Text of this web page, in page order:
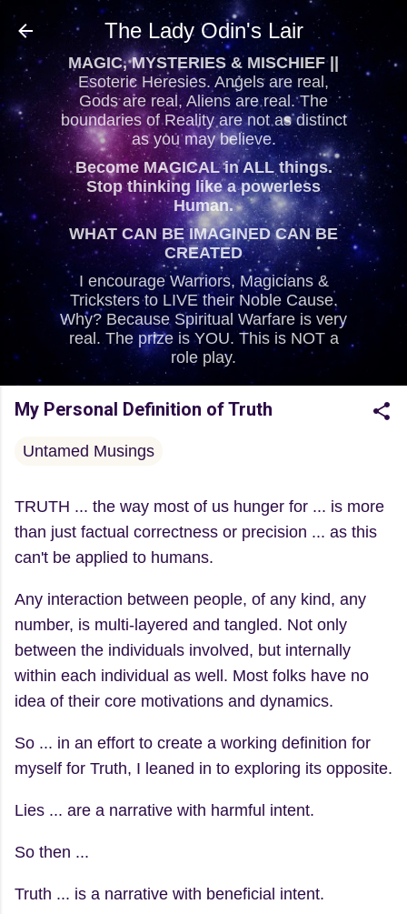
Skip to main content
The Lady Odin's Lair
MAGIC, MYSTERIES & MISCHIEF ||
Esoteric Heresies. Angels are real,
Gods are real, Aliens are real. The
boundaries of Reality are not as distinct
as you may believe.
Become MAGICAL in ALL things.
Stop thinking like a powerless
Human.
WHAT CAN BE IMAGINED CAN BE
CREATED
I encourage Warriors, Magicians &
Tricksters to LIVE their Noble Cause.
Why? Because Spiritual Warfare is very
real. The prize is YOU. This is NOT a
role play.
My Personal Definition of Truth
Untamed Musings
TRUTH ... the way most of us hunger for ... is more
than just factual correctness or precision ... as this
can't be applied to humans.
Any interaction between people, of any kind, any
number, is multi-layered and tangled. Not only
between the individuals involved, but internally
within each individual as well. Most folks have no
idea of their core motivations and dynamics.
So ... in an effort to create a working definition for
myself for Truth, I leaned in to exploring its opposite.
Lies ... are a narrative with harmful intent.
So then ...
Truth ... is a narrative with beneficial intent.